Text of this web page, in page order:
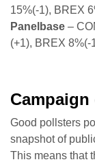
15%(-1), BREX
Panelbase –
(+1), BREX 8%(-
Campaign
Good pollsters
snapshot of
This means that